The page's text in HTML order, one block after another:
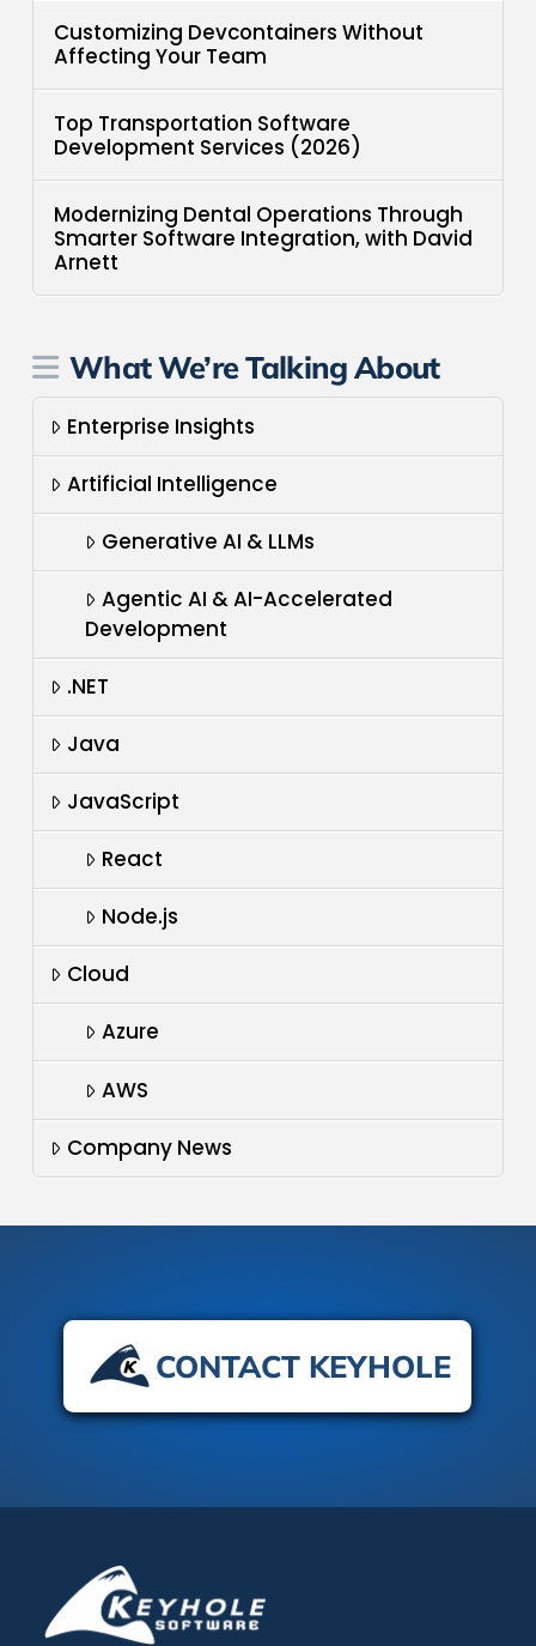
Customizing Devcontainers Without
Affecting Your Team
Top Transportation Software
Development Services (2026)
Modernizing Dental Operations Through
Smarter Software Integration, with David
Arnett
What We’re Talking About
Enterprise Insights
Artificial Intelligence
Generative AI & LLMs
Agentic AI & AI-Accelerated
Development
.NET
Java
JavaScript
React
Node.js
Cloud
Azure
AWS
Company News
CONTACT KEYHOLE